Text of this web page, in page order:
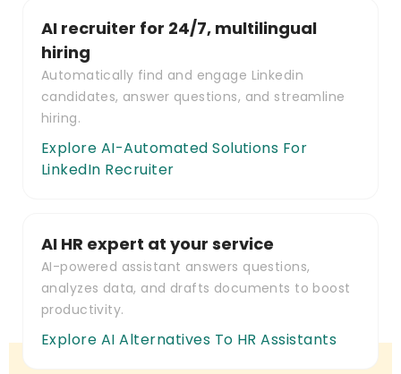
AI recruiter for 24/7, multilingual
hiring
Automatically find and engage Linkedin
candidates, answer questions, and streamline
hiring.
Explore AI-Automated Solutions For
LinkedIn Recruiter
AI HR expert at your service
AI-powered assistant answers questions,
analyzes data, and drafts documents to boost
productivity.
Explore AI Alternatives To HR Assistants